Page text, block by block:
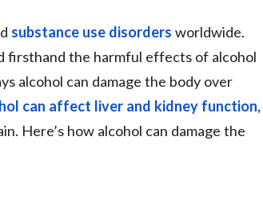
substance use disorders worldwide.
firsthand the harmful effects of alcohol
alcohol can damage the body over
can affect liver and kidney function,
Here’s how alcohol can damage the